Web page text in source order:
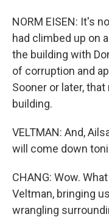
NORM EISEN: It's
had climbed up on
the building with
of corruption and
Sooner or later,
building.
VELTMAN: And,
will come down
CHANG: Wow.
Veltman, bringing
wrangling